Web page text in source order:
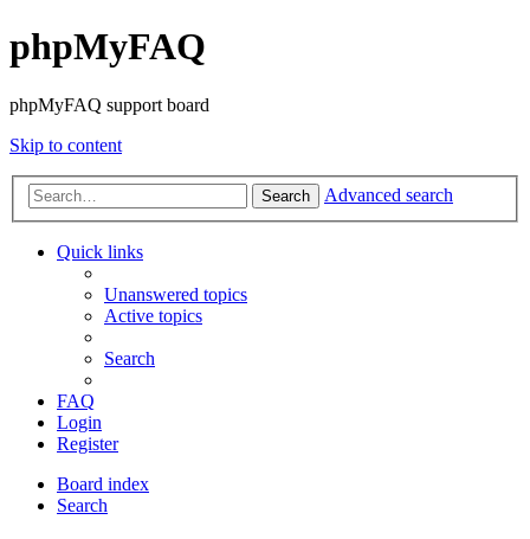
phpMyFAQ
phpMyFAQ support board
Skip to content
Search Advanced search
Quick links
Unanswered topics
Active topics
Search
FAQ
Login
Register
Board index
Search